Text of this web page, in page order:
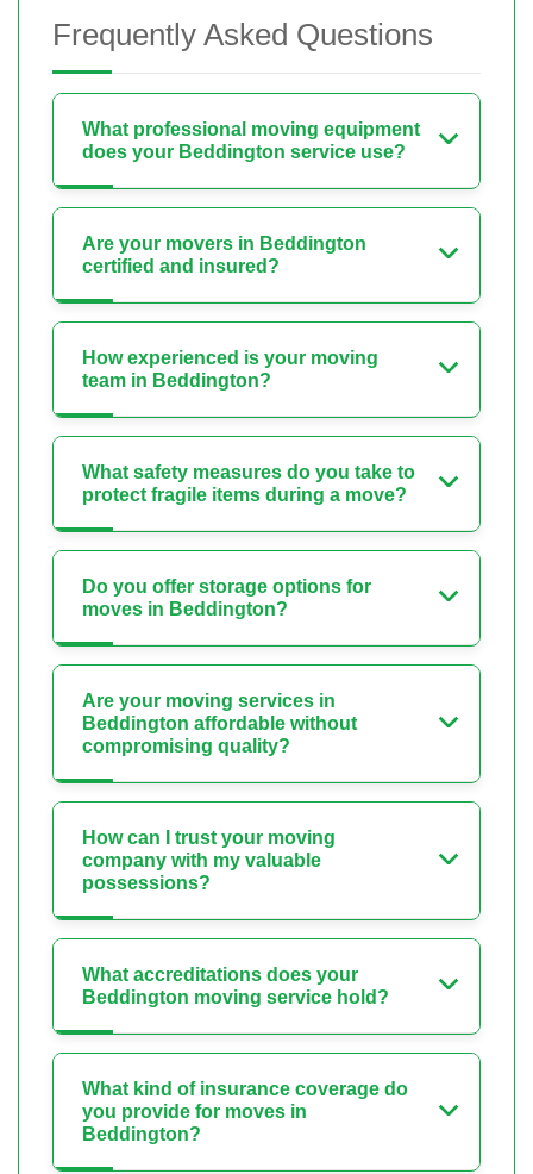
Frequently Asked Questions
What professional moving equipment
does your Beddington service use?
Are your movers in Beddington
certified and insured?
How experienced is your moving
team in Beddington?
What safety measures do you take to
protect fragile items during a move?
Do you offer storage options for
moves in Beddington?
Are your moving services in
Beddington affordable without
compromising quality?
How can I trust your moving
company with my valuable
possessions?
What accreditations does your
Beddington moving service hold?
What kind of insurance coverage do
you provide for moves in
Beddington?